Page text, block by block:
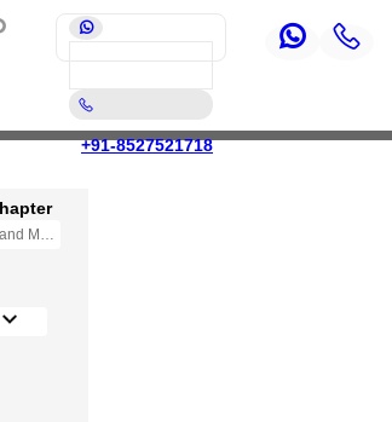
+91-8527521718
Physics - Units and Measurement